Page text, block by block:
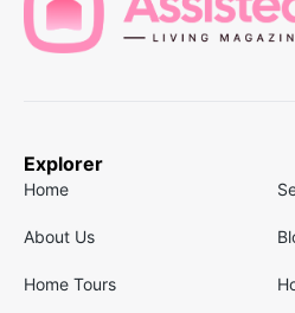
Explorer
Home
About Us
Home Tours